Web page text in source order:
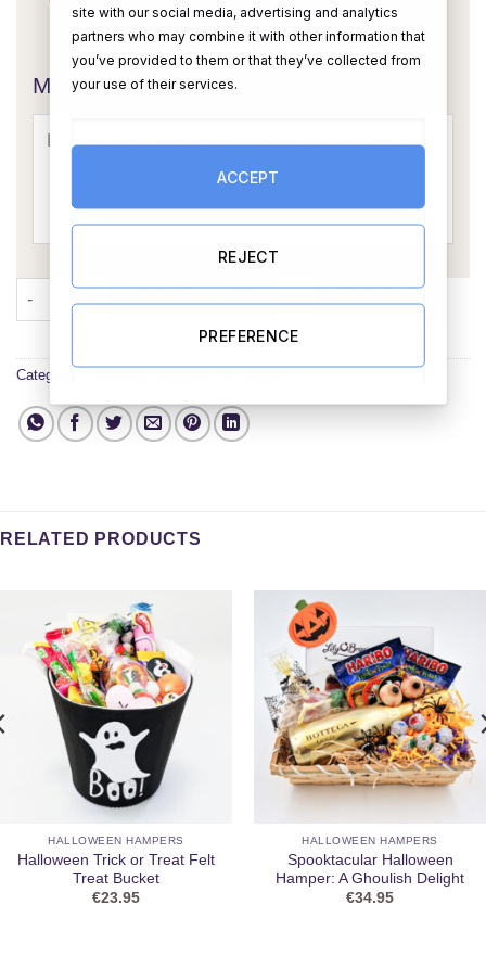
OR
Message Card:
2 Hearts Map Wedding Gift Set 4 quantity
ADD TO CART BUY NOW
Categories:
RELATED PRODUCTS
HALLOWEEN HAMPERS
Halloween Trick or Treat Felt
Treat Bucket
€23.95
HALLOWEEN HAMPERS
Spooktacular Halloween
Hamper: A Ghoulish Delight
€34.95
site with our social media, advertising and analytics
partners who may combine it with other information that
you’ve provided to them or that they’ve collected from
your use of their services.
ACCEPT
REJECT
PREFERENCE